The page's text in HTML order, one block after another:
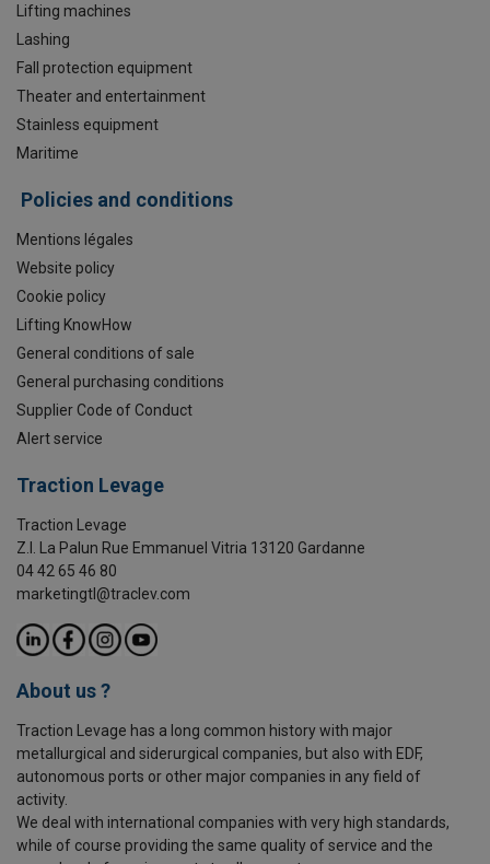
Lifting machines
Lashing
Fall protection equipment
Theater and entertainment
Stainless equipment
Maritime
Policies and conditions
Mentions légales
Website policy
Cookie policy
Lifting KnowHow
General conditions of sale
General purchasing conditions
Supplier Code of Conduct
Alert service
Traction Levage
Traction Levage
Z.I. La Palun Rue Emmanuel Vitria 13120 Gardanne
04 42 65 46 80
marketingtl@traclev.com
About us ?
Traction Levage has a long common history with major
metallurgical and siderurgical companies, but also with EDF,
autonomous ports or other major companies in any field of
activity.
We deal with international companies with very high standards,
while of course providing the same quality of service and the